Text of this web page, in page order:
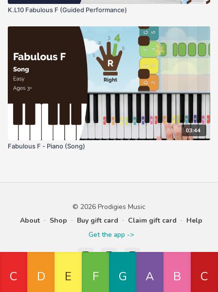
K.L10 Fabulous F (Guided Performance)
03:44
Fabulous F - Piano (Song)
© 2026 Prodigies Music
About ∙ Shop ∙ Buy gift card ∙ Claim gift card ∙ Help
Get the app ->
Powered by Uscreen